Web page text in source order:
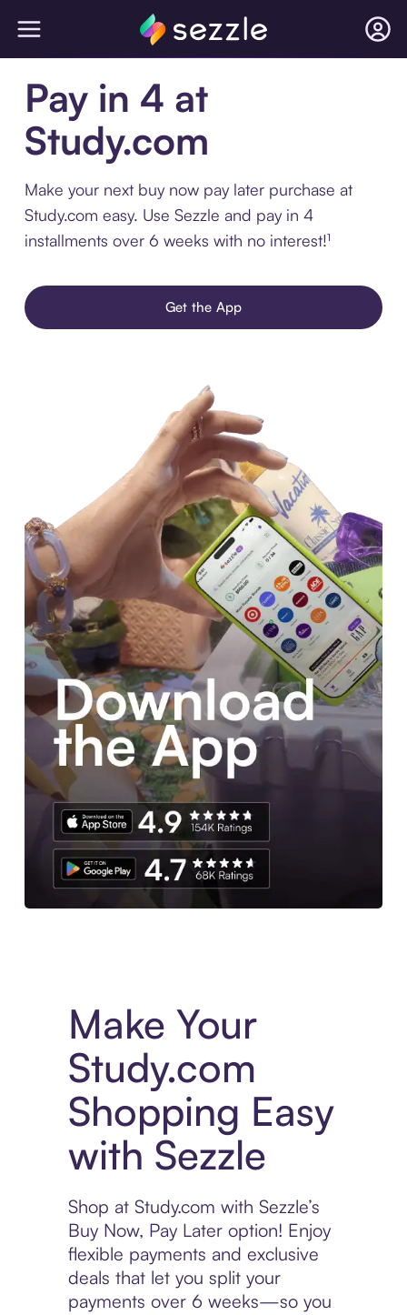
Pay in 4 at
Study.com
Make your next buy now pay later purchase at
Study.com easy. Use Sezzle and pay in 4
installments over 6 weeks with no interest!¹
Get the App
Make Your
Study.com
Shopping Easy
with Sezzle
Shop at Study.com with Sezzle’s
Buy Now, Pay Later option! Enjoy
flexible payments and exclusive
deals that let you split your
payments over 6 weeks—so you